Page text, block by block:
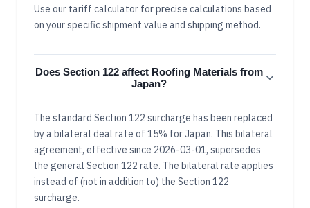
Use our tariff calculator for precise calculations based
on your specific shipment value and shipping method.
Does Section 122 affect Roofing Materials from
Japan?
The standard Section 122 surcharge has been replaced
by a bilateral deal rate of 15% for Japan. This bilateral
agreement, effective since 2026-03-01, supersedes
the general Section 122 rate. The bilateral rate applies
instead of (not in addition to) the Section 122
surcharge.